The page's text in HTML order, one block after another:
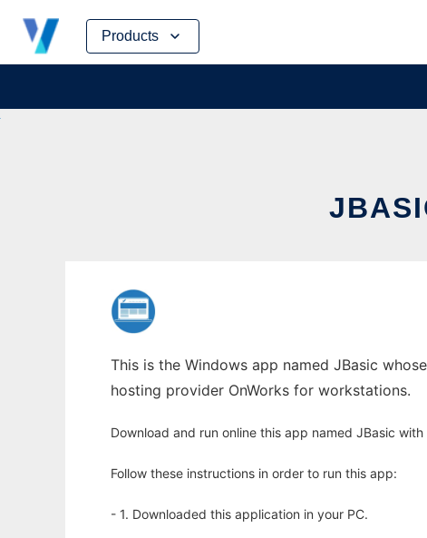
Products
Skip
content
This is the Windows app named JBasic
hosting provider OnWorks for workstations.
Download and run online this app named JBasic with
Follow these instructions in order to run this app:
- 1. Downloaded this application in your PC.